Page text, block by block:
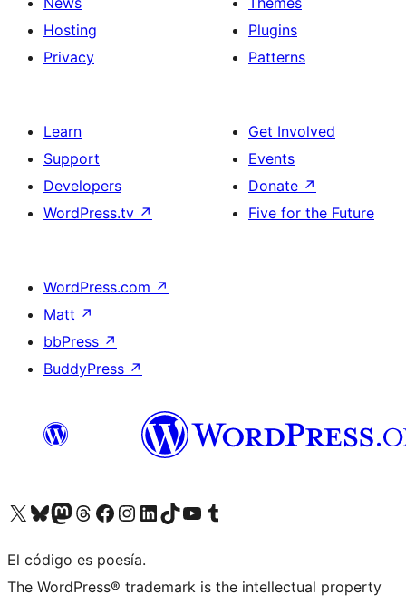
Hosting
Privacy
Plugins
Patterns
Learn
Support
Developers
WordPress.tv ↗
Get Involved
Events
Donate ↗
Five for the Future
WordPress.com ↗
Matt ↗
bbPress ↗
BuddyPress ↗
Visit our X (formerly Twitter) account
Visit our Bluesky account
Visit our Mastodon account
Visit our Threads account
Visit our Facebook page
Visit our Instagram account
Visit our LinkedIn account
Visit our TikTok account
Visit our YouTube channel
Visit our Tumblr account
El código es poesía.
The WordPress® trademark is the intellectual property